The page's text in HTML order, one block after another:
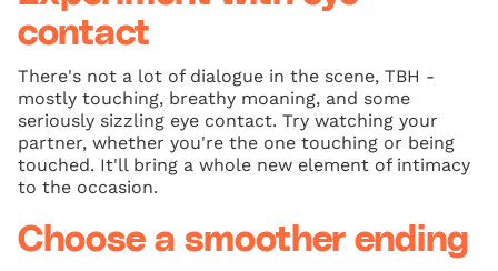
contact
There's not a lot of dialogue in the scene, TBH -
mostly touching, breathy moaning, and some
seriously sizzling eye contact. Try watching your
partner, whether you're the one touching or being
touched. It'll bring a whole new element of intimacy
to the occasion.
Choose a smoother ending